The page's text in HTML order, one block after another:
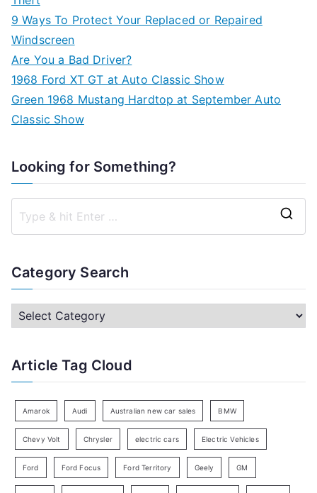
9 Ways To Protect Your Replaced or Repaired
Windscreen
Are You a Bad Driver?
1968 Ford XT GT at Auto Classic Show
Green 1968 Mustang Hardtop at September Auto
Classic Show
Looking for Something?
c
h
r
Category Search
C
a
e
r
y
Article Tag Cloud
Amarok Audi Australian new car sales BMW
Chevy Volt Chrysler electric cars Electric Vehicles
Ford Ford Focus Ford Territory Geely GM